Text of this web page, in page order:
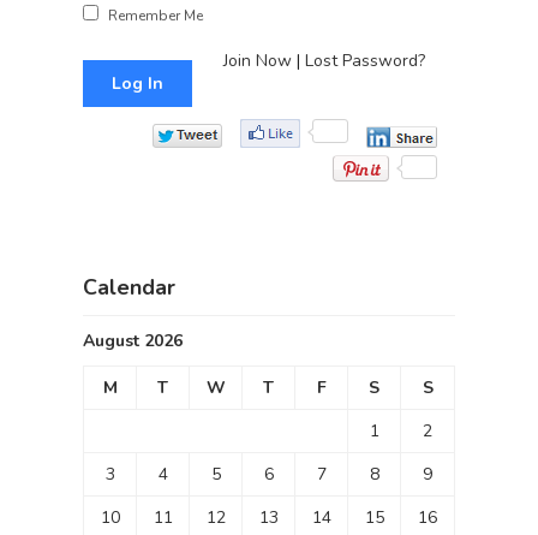
Remember Me
Join Now| Lost Password?
Calendar
August 2026
M T W T F S
S
1
2
3
4 5 6 7 8
9
10
11 12 13 14 15
16